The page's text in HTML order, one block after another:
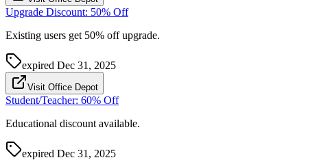
Upgrade Discount: 50% Off
Existing users get 50% off upgrade.
expired Dec 31, 2025
Visit Office Depot
Student/Teacher: 60% Off
Educational discount available.
expired Dec 31, 2025